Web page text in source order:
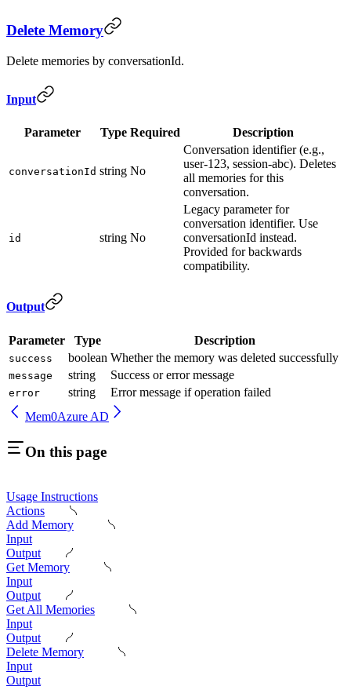
Delete Memory
Delete memories by conversationId.
Input
Parameter Type Required Description
conversationId string No
Conversation identifier (e.g.,
user-123, session-abc). Deletes
all memories for this
conversation.
id string No
Legacy parameter for
conversation identifier. Use
conversationId instead.
Provided for backwards
compatibility.
Output
Parameter Type Description
success boolean Whether the memory was deleted successfully
message string Success or error message
error string
Error message if operation failed
Mem0Azure AD
On this page
Usage Instructions
Actions
Add Memory
Input
Output
Get Memory
Input
Output
Get All Memories
Input
Output
Delete Memory
Input
Output